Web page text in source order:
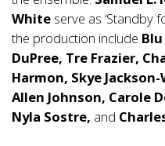
White serve as ‘Standby
the production include
DuPree, Tre Frazier,
Harmon, Skye
Allen Johnson, Carole
Nyla Sostre, and